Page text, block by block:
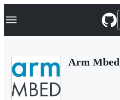
k
p
Navigation Menu
Arm Mbed